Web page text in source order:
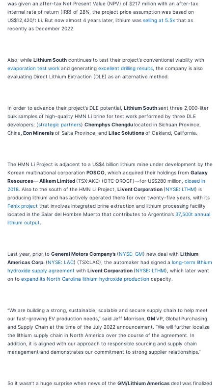
was given an after-tax Net Present Value (NPV) of $217 million with an after-tax
internal rate of return (IRR) of 28%, the project price assumption was based on
US$12,420/t Li. But now almost 4 years later, lithium was selling at 5.5x that as
recently as December 2022.
Also, while Lithium South continues to test their project’s conventional viability with
evaporation test work and generating excellent drilling results , the company is also
evaluating Direct Lithium Extraction (DLE) as an alternative method.
In order to advance their project’s DLE potential, Lithium Southsent three 2,000-liter
bulk samples of high-quality HMN Li brine for test work performed by three DLE
developers: (strategic partners) Chemphys Chengdulocated in Sichuan Province,
China, Eon Mineralsof Salta Province, and Lilac Solutionsof Oakland, California.
The HMN Li Project is adjacent to a US$4 billion lithium mine under development by the
Korean multinational corporation POSCO , which acquired their holdings from Galaxy
Resources—Allkem Limited (TSX:AKE) (OTC:OROCF)—for US$280 million, closed in
2018 . Also to the south of the HMN Li Project, Livent Corporation (NYSE: LTHM) is
producing lithium and has actively operated there for over twenty-five years, with its
Fénix project that involves integrated brine extraction and lithium processing facility
located in the Salar del Hombre Muerto that contributes to Argentina’s 37,500t annual
lithium output
Last year, prior to General Motors Company’s (NYSE: GM) new deal with Lithium
Americas Corp. (NYSE: LAC) (TSX:LAC), the automaker had signed a long-term lithium
hydroxide supply agreement with Livent Corporation (NYSE: LTHM), which later went
on to expand its North Carolina lithium hydroxide production capacity.
“We are building a strong, sustainable, scalable and secure supply chain to help meet
our fast-growing EV production needs,” said Jeff Morrison, GMVP, Global Purchasing
and Supply Chain at the time of the July 2022 announcement. “We will further localize
the lithium supply chain in North America over the course of the agreement. In
addition, it is aligned with our approach to responsible sourcing and supply chain
management and demonstrates our commitment to strong supplier relationships.”
So it wasn’t a huge surprise when news of the GM/Lithium Americasdeal was finalized